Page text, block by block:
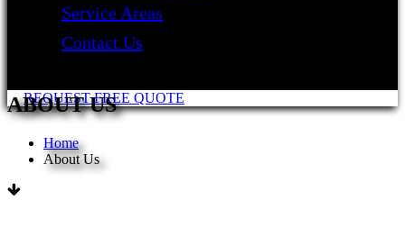
Service Areas
Contact Us
REQUEST FREE QUOTE
ABOUT US
Home
About Us